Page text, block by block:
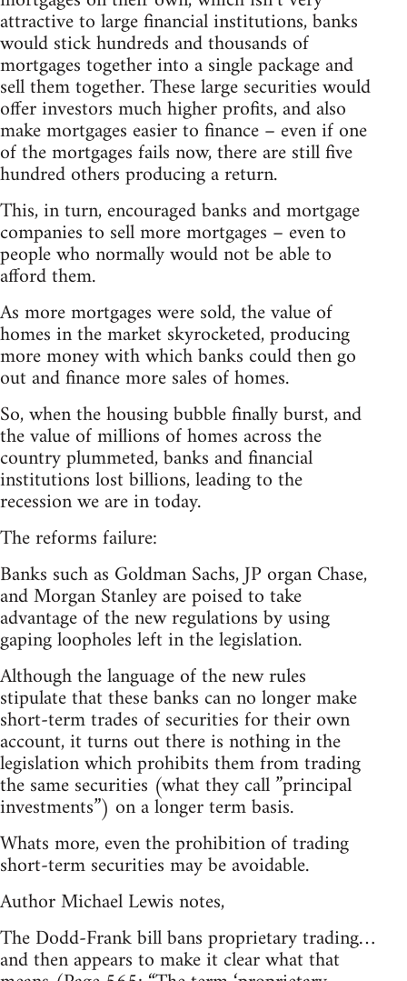
attractive to large financial institutions, banks
would stick hundreds and thousands of
mortgages together into a single package and
sell them together. These large securities would
offer investors much higher profits, and also
make mortgages easier to finance – even if one
of the mortgages fails now, there are still five
hundred others producing a return.
This, in turn, encouraged banks and mortgage
companies to sell more mortgages – even to
people who normally would not be able to
afford them.
As more mortgages were sold, the value of
homes in the market skyrocketed, producing
more money with which banks could then go
out and finance more sales of homes.
So, when the housing bubble finally burst, and
the value of millions of homes across the
country plummeted, banks and financial
institutions lost billions, leading to the
recession we are in today.
The reforms failure:
Banks such as Goldman Sachs, JP organ Chase,
and Morgan Stanley are poised to take
advantage of the new regulations by using
gaping loopholes left in the legislation.
Although the language of the new rules
stipulate that these banks can no longer make
short-term trades of securities for their own
account, it turns out there is nothing in the
legislation which prohibits them from trading
the same securities (what they call ”principal
investments”) on a longer term basis.
Whats more, even the prohibition of trading
short-term securities may be avoidable.
Author Michael Lewis notes,
The Dodd-Frank bill bans proprietary trading…
and then appears to make it clear what that